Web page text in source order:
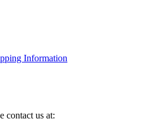
Information
contact us at: